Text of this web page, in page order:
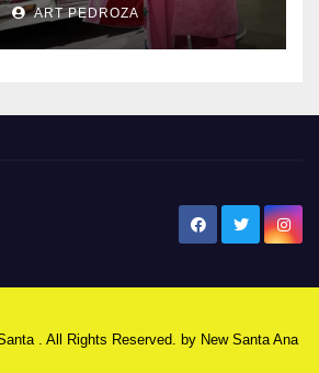
ART PEDROZA
. All Rights Reserved. by New Santa Ana